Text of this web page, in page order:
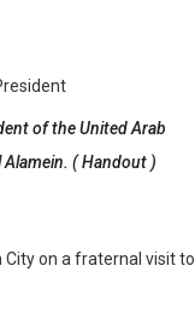
of the United Arab
Alamein. ( Handout )
City on a fraternal visit to